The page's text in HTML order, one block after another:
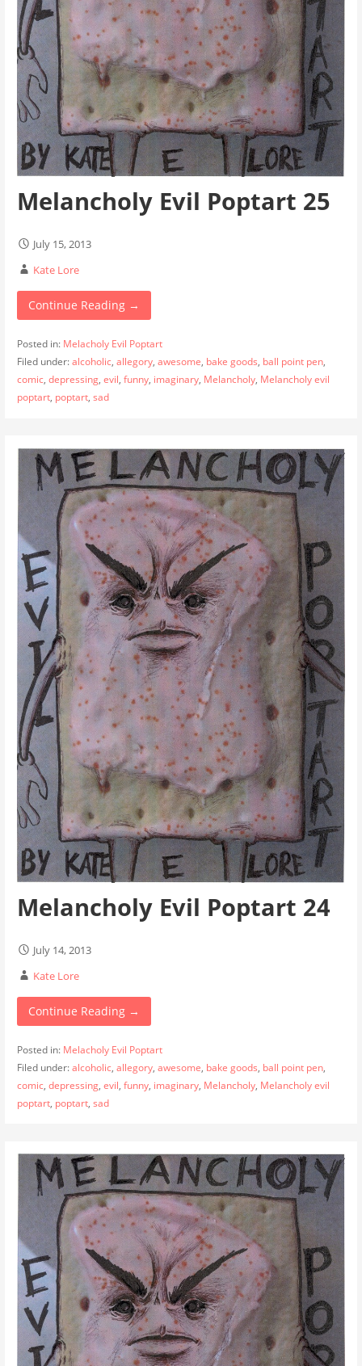
Melancholy Evil Poptart 25
July 15, 2013
Kate Lore
Continue Reading →
Posted in: Melacholy Evil Poptart
Filed under:alcoholic, allegory, awesome, bake goods, ball point pen,
comic, depressing, evil, funny, imaginary, Melancholy, Melancholy evil
poptart, poptart, sad
Melancholy Evil Poptart 24
July 14, 2013
Kate Lore
Continue Reading →
Posted in: Melacholy Evil Poptart
Filed under:alcoholic, allegory, awesome, bake goods, ball point pen,
comic, depressing, evil, funny, imaginary, Melancholy, Melancholy evil
poptart, poptart, sad